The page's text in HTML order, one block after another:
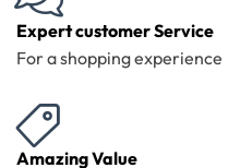
Expert customer Service
For a shopping experience
Amazing Value